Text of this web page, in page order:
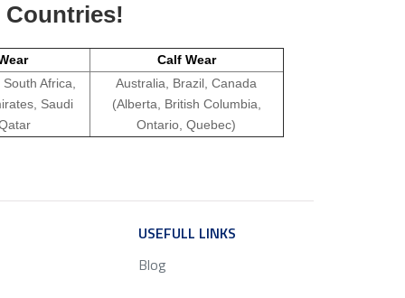
Calf Wear
Africa,
Saudi
Australia, Brazil, Canada
(Alberta, British Columbia,
Ontario, Quebec)
USEFULL LINKS
Blog